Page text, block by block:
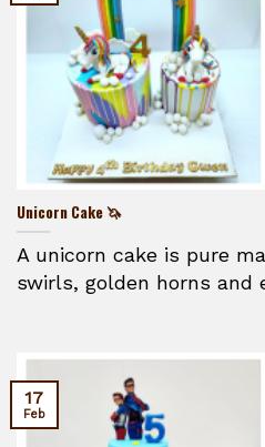
Unicorn Cake 🦄
A unicorn cake is pure
swirls, golden horns and
17
Feb